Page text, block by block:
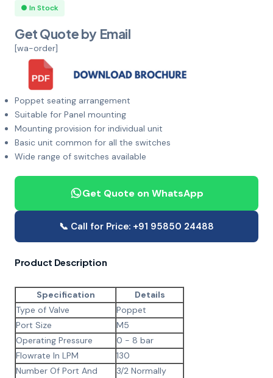
● In Stock
Get Quote by Email
[wa-order]
Poppet seating arrangement
Suitable for Panel mounting
Mounting provision for individual unit
Basic unit common for all the switches
Wide range of switches available
Get Quote on WhatsApp
📞 Call for Price: +91 95850 24488
Product Description
Specification
Details
Type of Valve
Poppet
Port Size
M5
Operating Pressure
0 - 8 bar
Flowrate In LPM
130
Number Of Port And
3/2 Normally